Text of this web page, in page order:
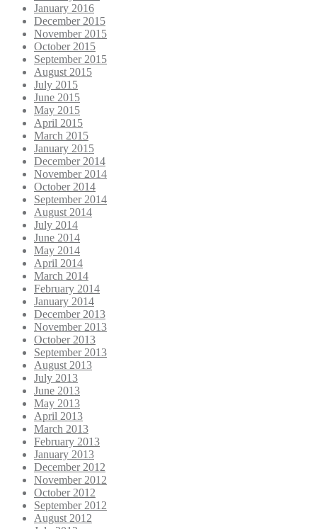
January 2016
December 2015
November 2015
October 2015
September 2015
August 2015
July 2015
June 2015
May 2015
April 2015
March 2015
January 2015
December 2014
November 2014
October 2014
September 2014
August 2014
July 2014
June 2014
May 2014
April 2014
March 2014
February 2014
January 2014
December 2013
November 2013
October 2013
September 2013
August 2013
July 2013
June 2013
May 2013
April 2013
March 2013
February 2013
January 2013
December 2012
November 2012
October 2012
September 2012
August 2012